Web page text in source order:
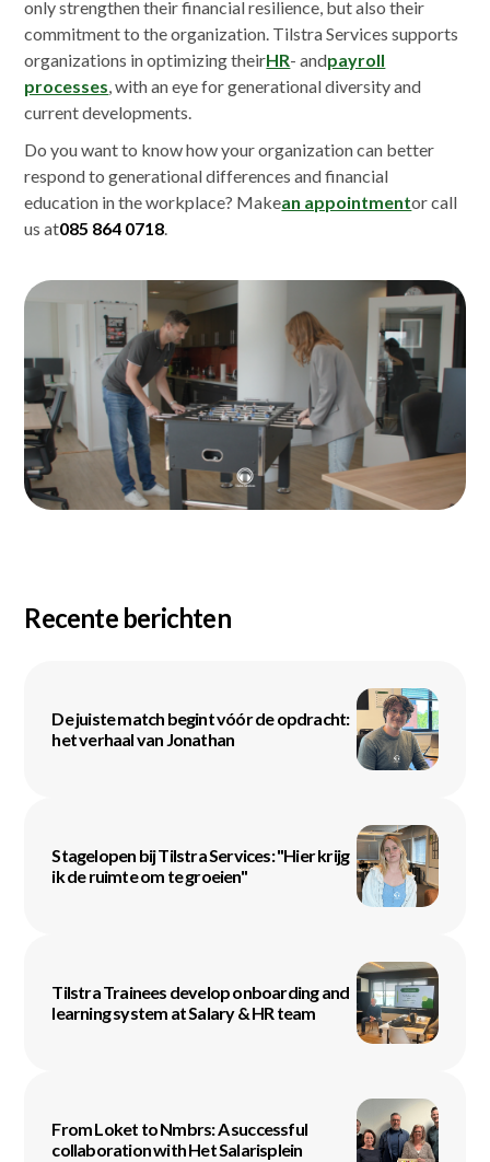
only strengthen their financial resilience, but also their
commitment to the organization. Tilstra Services supports
organizations in optimizing theirHR- andpayroll
processes, with an eye for generational diversity and
current developments.
Do you want to know how your organization can better
respond to generational differences and financial
education in the workplace? Makean appointmentor call
us at085 864 0718.
Recente berichten
De juiste match begint vóór de opdracht:
het verhaal van Jonathan
Stagelopen bij Tilstra Services: "Hier krijg
ik de ruimte om te groeien"
Tilstra Trainees develop onboarding and
learning system at Salary & HR team
From Loket to Nmbrs: A successful
collaboration with Het Salarisplein